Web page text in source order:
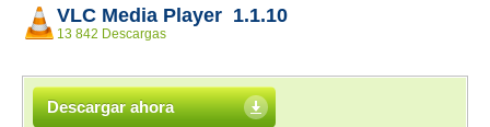
VLC Media Player 1.1.10
13 842 Descargas
Descargar ahora